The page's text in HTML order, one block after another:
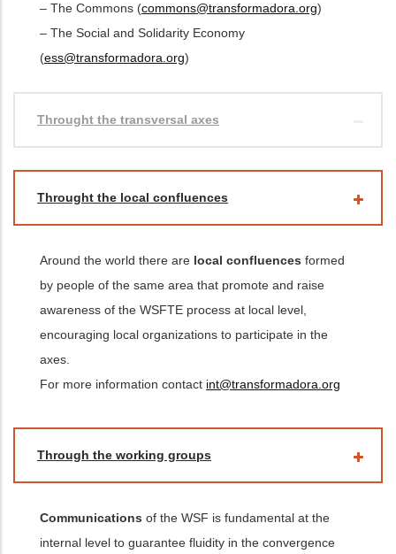
– The Commons (commons@transformadora.org)
– The Social and Solidarity Economy
(ess@transformadora.org)
Throught the transversal axes
Throught the local confluences
Around the world there are local confluences formed
by people of the same area that promote and raise
awareness of the WSFTE process at local level,
encouraging local organizations to participate in the
axes.
For more information contact int@transformadora.org
Through the working groups
Communications of the WSF is fundamental at the
internal level to guarantee fluidity in the convergence